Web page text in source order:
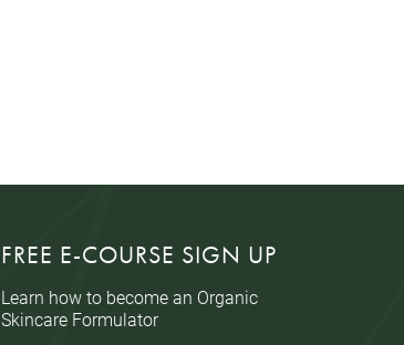
FREE E-COURSE SIGN UP
Learn how to become an Organic
Skincare Formulator